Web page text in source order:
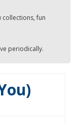
collections, fun
periodically.